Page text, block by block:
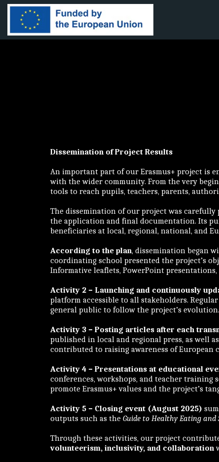
Dissemination of Project Results
An important part of our Erasmus+ project is
with the wider community. From the very
tools to reach pupils, teachers, parents,
The dissemination of our project was
the application and final documentation. Its
beneficiaries at local, regional, national, and
According to the plan, dissemination began
coordinating school presented the project’s
Informative leaflets, PowerPoint
Activity 2 – Launching and continuously
platform accessible to all stakeholders.
general public to follow the project’s evolution.
Activity 3 – Posting articles after each
published in local and regional press, as well
contributed to raising awareness of European
Activity 4 – Presentations at educational
conferences, workshops, and teacher training
promote Erasmus+ values and the project’s
Activity 5 – Closing event (August 2025)
outputs such as the Guide to Healthy Eating and
Through these activities, our project
volunteerism, inclusivity, and collaboration